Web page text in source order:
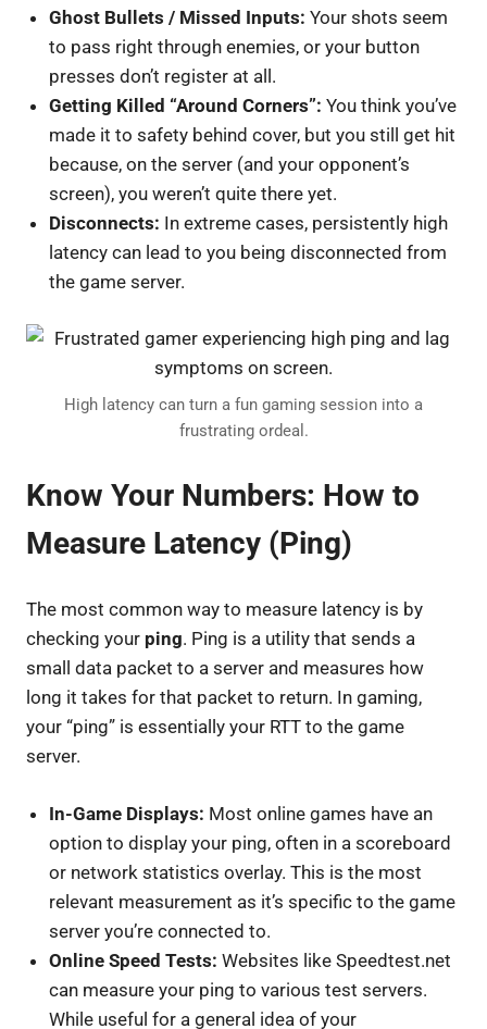
Ghost Bullets / Missed Inputs: Your shots seem
to pass right through enemies, or your button
presses don’t register at all.
Getting Killed “Around Corners”: You think you’ve
made it to safety behind cover, but you still get hit
because, on the server (and your opponent’s
screen), you weren’t quite there yet.
Disconnects: In extreme cases, persistently high
latency can lead to you being disconnected from
the game server.
High latency can turn a fun gaming session into a
frustrating ordeal.
Know Your Numbers: How to
Measure Latency (Ping)
The most common way to measure latency is by
checking your ping. Ping is a utility that sends a
small data packet to a server and measures how
long it takes for that packet to return. In gaming,
your “ping” is essentially your RTT to the game
server.
In-Game Displays: Most online games have an
option to display your ping, often in a scoreboard
or network statistics overlay. This is the most
relevant measurement as it’s specific to the game
server you’re connected to.
Online Speed Tests: Websites like Speedtest.net
can measure your ping to various test servers.
While useful for a general idea of your